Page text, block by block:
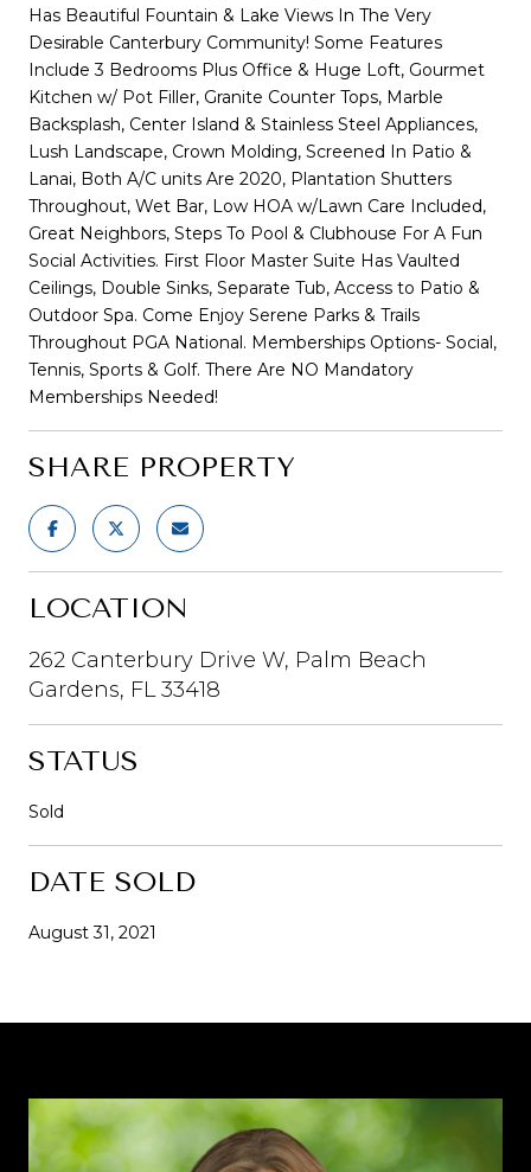
Has Beautiful Fountain & Lake Views In The Very
Desirable Canterbury Community! Some Features
Include 3 Bedrooms Plus Office & Huge Loft, Gourmet
Kitchen w/ Pot Filler, Granite Counter Tops, Marble
Backsplash, Center Island & Stainless Steel Appliances,
Lush Landscape, Crown Molding, Screened In Patio &
Lanai, Both A/C units Are 2020, Plantation Shutters
Throughout, Wet Bar, Low HOA w/Lawn Care Included,
Great Neighbors, Steps To Pool & Clubhouse For A Fun
Social Activities. First Floor Master Suite Has Vaulted
Ceilings, Double Sinks, Separate Tub, Access to Patio &
Outdoor Spa. Come Enjoy Serene Parks & Trails
Throughout PGA National. Memberships Options- Social,
Tennis, Sports & Golf. There Are NO Mandatory
Memberships Needed!
SHARE PROPERTY
LOCATION
262 Canterbury Drive W, Palm Beach
Gardens, FL 33418
STATUS
Sold
DATE SOLD
August 31, 2021